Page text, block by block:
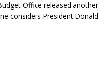
Office released another
considers President Donald